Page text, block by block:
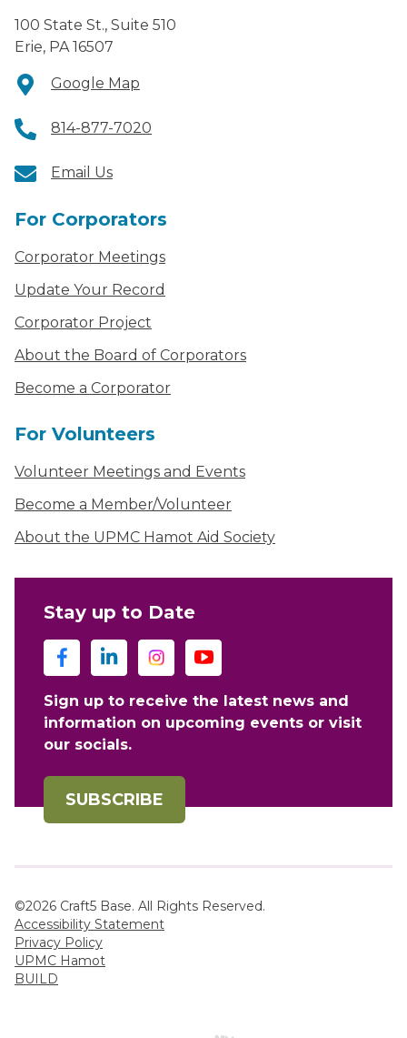
100 State St., Suite 510
Erie, PA 16507
Google Map
814-877-7020
Email Us
For Corporators
Corporator Meetings
Update Your Record
Corporator Project
About the Board of Corporators
Become a Corporator
For Volunteers
Volunteer Meetings and Events
Become a Member/Volunteer
About the UPMC Hamot Aid Society
Stay up to Date
Sign up to receive the latest news and
information on upcoming events or visit
our socials.
SUBSCRIBE
©2026 Craft5 Base. All Rights Reserved.
Accessibility Statement
Privacy Policy
UPMC Hamot
BUILD